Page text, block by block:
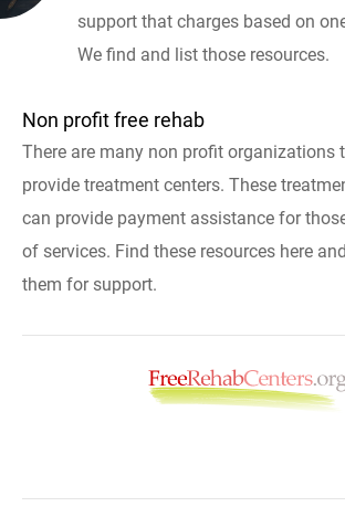
support that charges based on
We find and list those resources.
Non profit free rehab
There are many non profit organizations
provide treatment centers. These
can provide payment assistance for
of services. Find these resources here
them for support.